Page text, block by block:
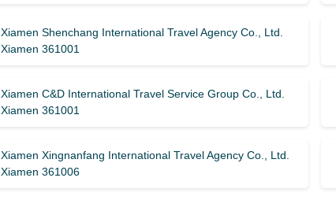
Xiamen Shenchang International Travel Agency Co., Ltd.
Xiamen 361001
Xiamen C&D International Travel Service Group Co., Ltd.
Xiamen 361001
Xiamen Xingnanfang International Travel Agency Co., Ltd.
Xiamen 361006